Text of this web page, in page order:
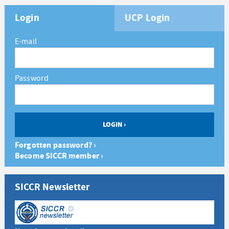
Login UCP Login
E-mail
Password
Forgotten password? ›
Become SICCR member ›
SICCR Newsletter